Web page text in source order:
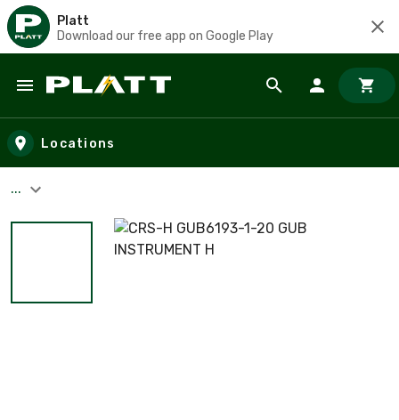
Platt
Download our free app on Google Play
Skip to main content
Locations
...